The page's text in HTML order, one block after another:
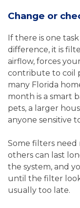
Change or
If there is one
difference, it is
airflow, forces
contribute to coil
many Florida
month is a smart
pets, a larger
anyone sensitive
Some filters
others can last
the system, and
until the filter
usually too late.